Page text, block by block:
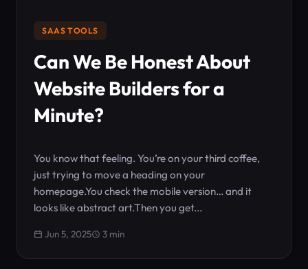
SAAS TOOLS
Can We Be Honest About
Website Builders for a
Minute?
You know that feeling. You’re on your third coffee,
just trying to move a heading on your
homepage.You check the mobile version… and it
looks like abstract art.Then you get...
Jun 5, 2025 3 min